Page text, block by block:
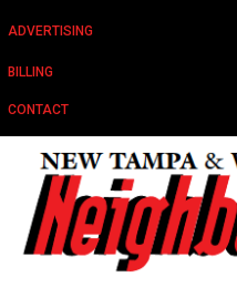
ADVERTISING
BILLING
CONTACT